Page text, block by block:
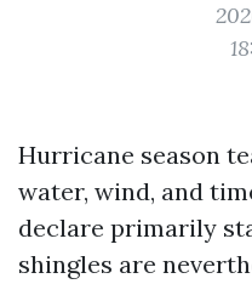
Hurricane season
water, wind, and
declare primarily
shingles are